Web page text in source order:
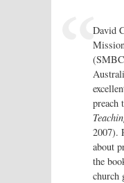
David
preach
2007).
about
the
church